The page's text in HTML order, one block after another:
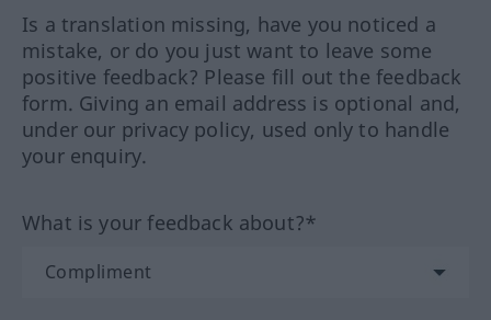
Is a translation missing, have you noticed a
mistake, or do you just want to leave some
positive feedback? Please fill out the feedback
form. Giving an email address is optional and,
under our privacy policy, used only to handle
your enquiry.
What is your feedback about?*